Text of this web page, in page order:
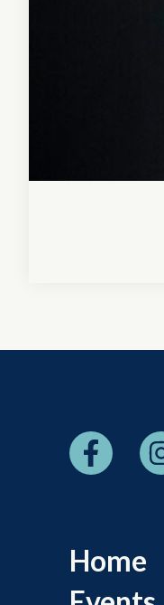
Home